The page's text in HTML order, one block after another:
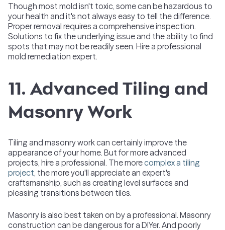
Though most mold isn't toxic, some can be hazardous to
your health and it's not always easy to tell the difference.
Proper removal requires a comprehensive inspection.
Solutions to fix the underlying issue and the ability to find
spots that may not be readily seen. Hire a professional
mold remediation expert.
11. Advanced Tiling and
Masonry Work
Tiling and masonry work can certainly improve the
appearance of your home. But for more advanced
projects, hire a professional. The morecomplex a tiling
project, the more you'll appreciate an expert's
craftsmanship, such as creating level surfaces and
pleasing transitions between tiles.
Masonry is also best taken on by a professional. Masonry
construction can be dangerous for a DIYer. And poorly